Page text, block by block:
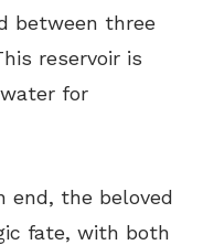
between three
reservoir is
for
end, the beloved
fate, with both